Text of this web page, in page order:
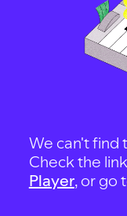
We can't find
Check the
Player, or go